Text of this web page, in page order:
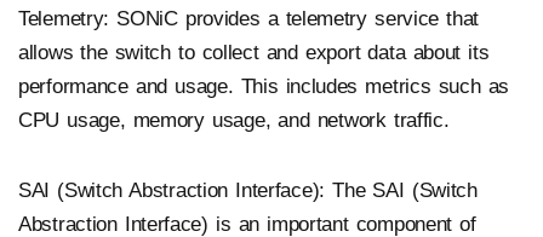
Telemetry: SONiC provides a telemetry service that
allows the switch to collect and export data about its
performance and usage. This includes metrics such as
CPU usage, memory usage, and network traffic.
SAI (Switch Abstraction Interface): The SAI (Switch
Abstraction Interface) is an important component of